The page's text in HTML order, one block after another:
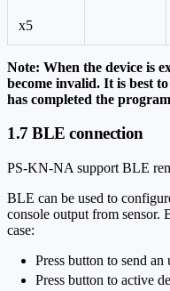
x5
Note: When the device is
become invalid. It is best
has completed the
1.7 BLE connection
PS-KN-NA support BLE
BLE can be used to
console output from
case:
Press button to send an
Press button to active